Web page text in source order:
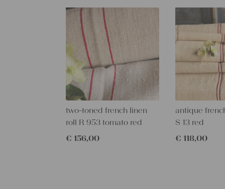
two-toned french linen
roll R 953 tomato red
€ 156,00
antique
S 13 red
€ 118,00